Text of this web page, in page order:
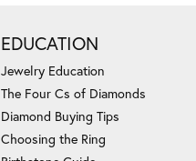
EDUCATION
Jewelry Education
The Four Cs of Diamonds
Diamond Buying Tips
Choosing the Ring